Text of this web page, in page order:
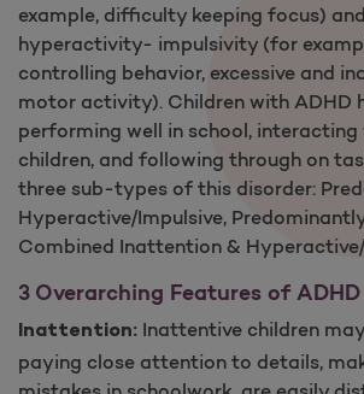
example, difficulty keeping focus)
hyperactivity- impulsivity (for
controlling behavior, excessive and
motor activity). Children with ADHD
performing well in school,
children, and following through on
three sub-types of this disorder:
Hyperactive/Impulsive,
Combined Inattention ​&
3 Overarching Features of ADH​D
Inattention: Inattentive children
paying close attention to details,